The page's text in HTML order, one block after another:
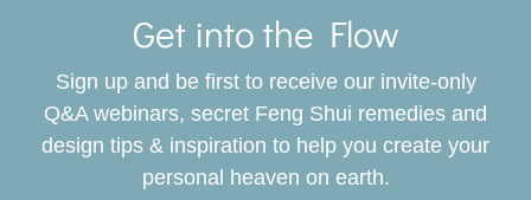
BOOK
GIVING BACK
Get into the Flow
Sign up and be first to receive our invite-only
Q&A webinars, secret Feng Shui remedies and
design tips & inspiration to help you create your
personal heaven on earth.